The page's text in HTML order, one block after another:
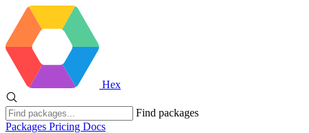
Hex
Find packages
Packages Pricing Docs